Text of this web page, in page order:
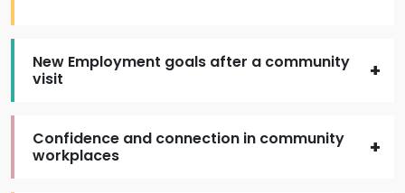
New Employment goals after a community
visit
Confidence and connection in community
workplaces